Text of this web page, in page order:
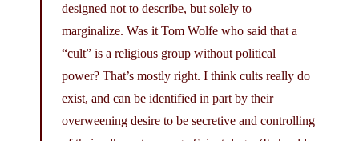
designed not to describe, but solely to
marginalize. Was it Tom Wolfe who said that a
“cult” is a religious group without political
power? That’s mostly right. I think cults really do
exist, and can be identified in part by their
overweening desire to be secretive and controlling